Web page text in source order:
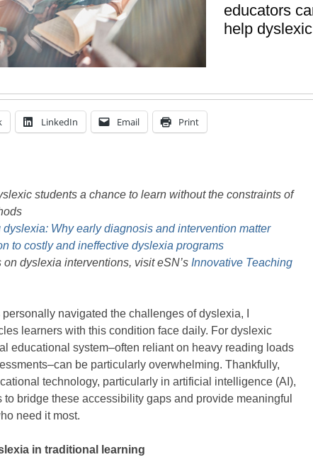
educators
help
LinkedIn Email Print
students a chance to learn without the constraints of
dyslexia: Why early diagnosis and intervention matter
to costly and ineffective dyslexia programs
on dyslexia interventions, visit eSN’s Innovative Teaching
navigated the challenges of dyslexia, I
learners with this condition face daily. For dyslexic
educational system–often reliant on heavy reading loads
be particularly overwhelming. Thankfully,
technology, particularly in artificial intelligence (AI),
to bridge these accessibility gaps and provide meaningful
need it most.
in traditional learning